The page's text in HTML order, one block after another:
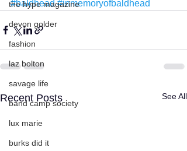
the hype magazine
devon golder
fashion
laz bolton
savage life
band camp society
lux marie
burks did it
#baldhead #inmemoryofbaldhead
Recent Posts See All